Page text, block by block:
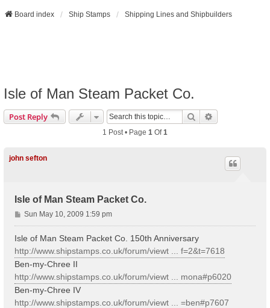
Board index Ship Stamps Shipping Lines and Shipbuilders
Isle of Man Steam Packet Co.
Post Reply Search
1 Post • Page 1 Of1
john sefton
Isle of Man Steam Packet Co.
P
o
s
Sun May 10, 2009 1:59 pm
Isle of Man Steam Packet Co. 150th Anniversary
http://www.shipstamps.co.uk/forum/viewt ... f=2&t=7618
Ben-my-Chree II
http://www.shipstamps.co.uk/forum/viewt ... mona#p6020
Ben-my-Chree IV
http://www.shipstamps.co.uk/forum/viewt ... =ben#p7607